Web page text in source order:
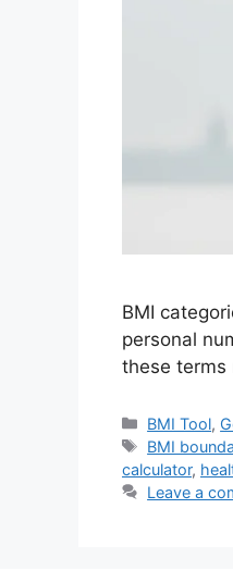
BMI
personal
these terms
Categories
BMI Tool,
Tags
BMI
calculator,
Leave a